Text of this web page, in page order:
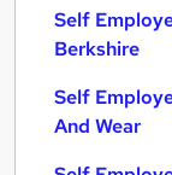
Self
Berkshire
Self
And Wear